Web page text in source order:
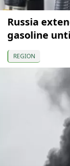
Russia
gasoline
REGION